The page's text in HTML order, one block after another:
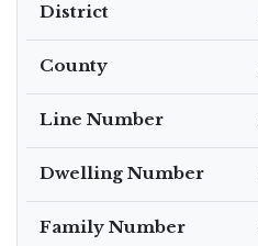
District
County
Line Number
Dwelling Number
Family Number